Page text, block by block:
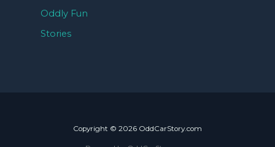
Oddly Fun
Stories
Copyright © 2026 OddCarStory.com